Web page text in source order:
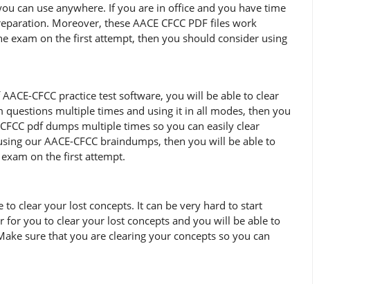
can use anywhere. If you are in office and you have time
Moreover, these AACE CFCC PDF files work
exam on the first attempt, then you should consider using
CFCC practice test software, you will be able to clear
questions multiple times and using it in all modes, then you
pdf dumps multiple times so you can easily clear
our AACE-CFCC braindumps, then you will be able to
on the first attempt.
to clear your lost concepts. It can be very hard to start
for you to clear your lost concepts and you will be able to
sure that you are clearing your concepts so you can